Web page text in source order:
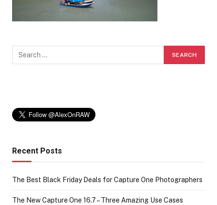
Recent Posts
The Best Black Friday Deals for Capture One Photographers
The New Capture One 16.7 – Three Amazing Use Cases